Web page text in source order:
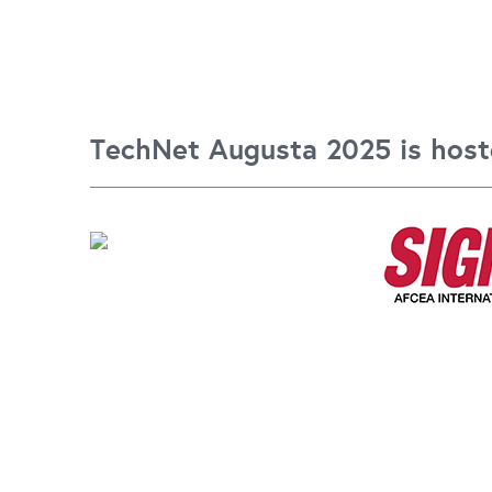
TechNet Augusta 2025 is